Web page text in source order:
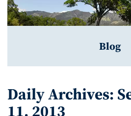
Blog
Daily Archives:
11, 2013